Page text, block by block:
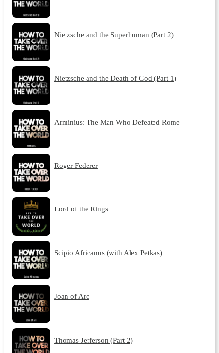
Nietzsche and the Superhuman (Part 2)
Nietzsche and the Death of God (Part 1)
Arminius: The Man Who Defeated Rome
Roger Federer
Lord of the Rings
Scipio Africanus (with Alex Petkas)
Joan of Arc
Thomas Jefferson (Part 2)